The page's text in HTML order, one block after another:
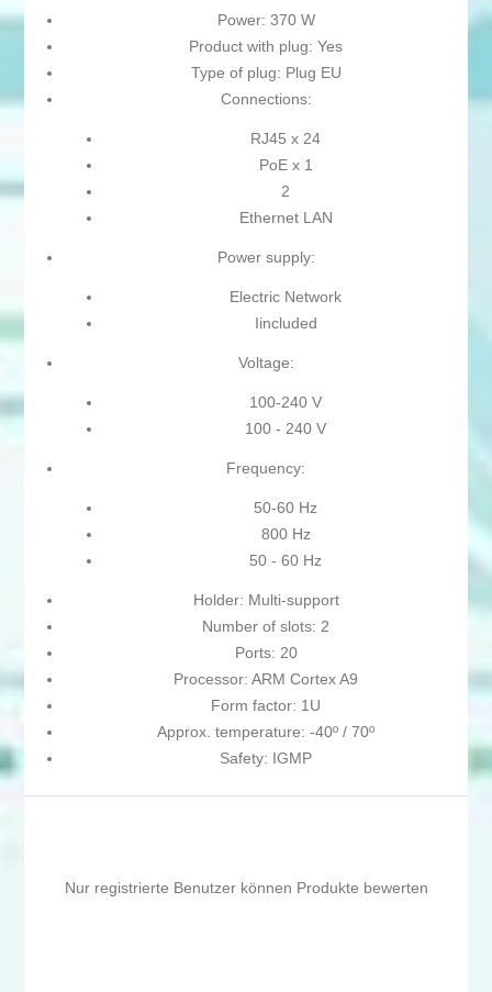
Power: 370 W
Product with plug: Yes
Type of plug: Plug EU
Connections:
RJ45 x 24
PoE x 1
2
Ethernet LAN
Power supply:
Electric Network
Iincluded
Voltage:
100-240 V
100 - 240 V
Frequency:
50-60 Hz
800 Hz
50 - 60 Hz
Holder: Multi-support
Number of slots: 2
Ports: 20
Processor: ARM Cortex A9
Form factor: 1U
Approx. temperature: -40º / 70º
Safety: IGMP
Nur registrierte Benutzer können Produkte bewerten